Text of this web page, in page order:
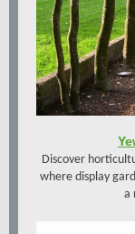
Discover
where display
a